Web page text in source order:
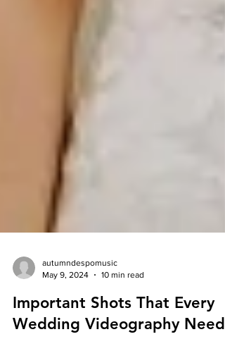
autumndespomusic
May 9, 2024
10 min read